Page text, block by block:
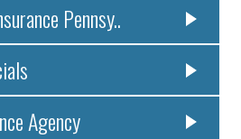
Pennsy..
Agency